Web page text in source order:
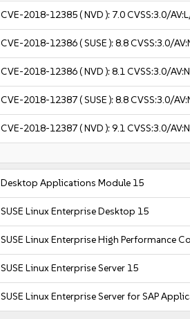
CVE-2018-12385( NVD ): 7.0CVSS:3.0/
CVE-2018-12386( SUSE ):8.8CVSS:3.0/
CVE-2018-12386( NVD ):8.1CVSS:3.0/
CVE-2018-12387( SUSE ):8.8CVSS:3.0/
CVE-2018-12387( NVD ):9.1CVSS:3.0/
Desktop Applications Module 15
SUSE Linux Enterprise Desktop 15
SUSE Linux Enterprise High Performance
SUSE Linux Enterprise Server 15
SUSE Linux Enterprise Server for SAP